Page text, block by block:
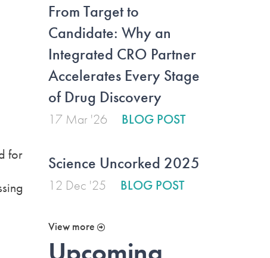
for
From Target to
Candidate: Why an
Integrated CRO Partner
Accelerates Every Stage
of Drug Discovery
17 Mar '26 BLOG POST
Science Uncorked 2025
12 Dec '25 BLOG POST
View more